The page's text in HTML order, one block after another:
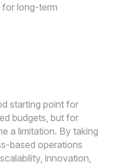
for long-term
starting point for
budgets, but for
a limitation. By taking
based operations
innovation,